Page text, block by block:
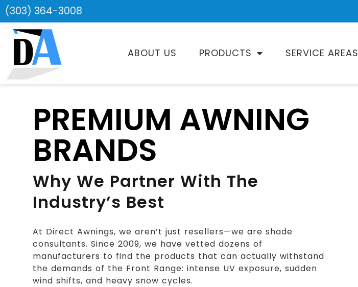
(303) 364-3008
ABOUT US PRODUCTS SERVICE AREAS
PREMIUM AWNING
BRANDS
Why We Partner With The
Industry’s Best
At Direct Awnings, we aren’t just resellers—we are shade
consultants. Since 2009, we have vetted dozens of
manufacturers to find the products that can actually withstand
the demands of the Front Range: intense UV exposure, sudden
wind shifts, and heavy snow cycles.